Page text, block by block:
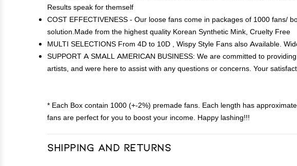
Results speak for themself
COST EFFECTIVENESS - Our loose fans come in packages of 1000 fans/
solution.Made from the highest quality Korean Synthetic Mink, Cruelty Free
MULTI SELECTIONS From 4D to 10D , Wispy Style Fans also Available.
SUPPORT A SMALL AMERICAN BUSINESS: We are committed to
artists, and were here to assist with any questions or concerns. Your
* Each Box contain 1000 (+-2%) premade fans. Each length has
fans are perfect for you to boost your income. Happy lashing!!!
Shipping and Returns